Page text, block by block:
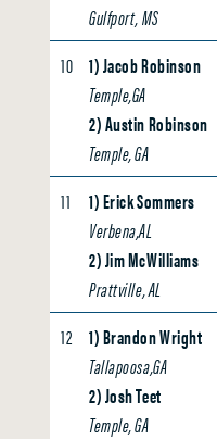
Gulfport, MS
10 1) Jacob Robinson
Temple,GA
2) Austin Robinson
Temple, GA
11
1) Erick Sommers
Verbena,AL
2) Jim McWilliams
Prattville, AL
12
1) Brandon Wright
Tallapoosa,GA
2) Josh Teet
Temple, GA